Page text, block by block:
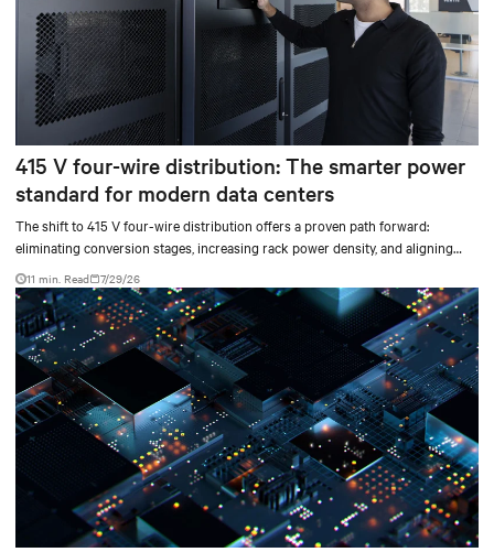
415 V four-wire distribution: The smarter power
standard for modern data centers
The shift to 415 V four-wire distribution offers a proven path forward:
eliminating conversion stages, increasing rack power density, and aligning
facilities with the global standard already deployed across Europe and Asia.
11 min. Read 7/29/26